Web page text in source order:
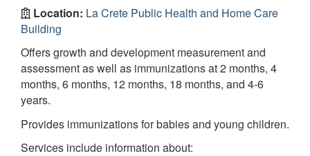
Location: La Crete Public Health and Home Care
Building
Offers growth and development measurement and
assessment as well as immunizations at 2 months, 4
months, 6 months, 12 months, 18 months, and 4-6
years.
Provides immunizations for babies and young children.
Services include information about: